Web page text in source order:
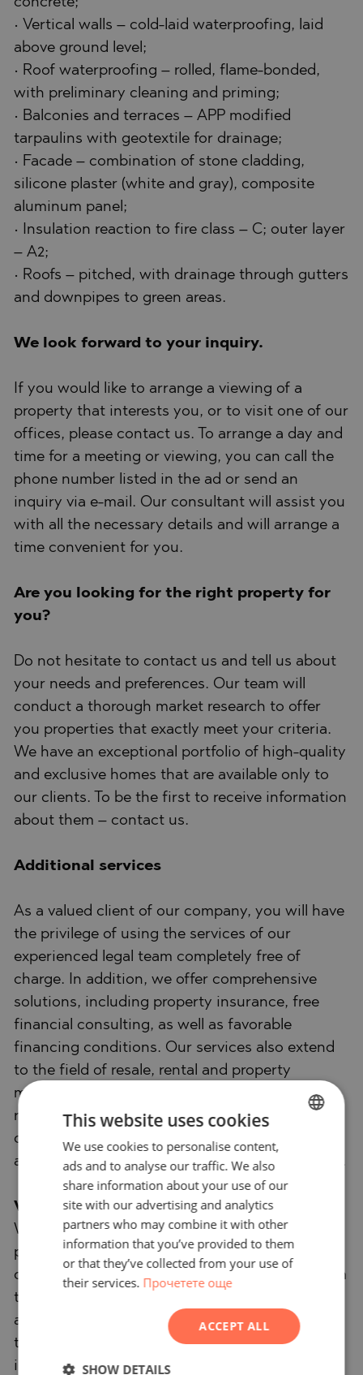
• Vertical walls – cold-laid waterproofing, laid
above ground level;
• Roof waterproofing – rolled, flame-bonded,
with preliminary cleaning and priming;
• Balconies and terraces – APP modified
tarpaulins with geotextile for drainage;
• Facade – combination of stone cladding,
silicone plaster (white and gray), composite
aluminum panel;
• Insulation reaction to fire class – C; outer layer
– A2;
• Roofs – pitched, with drainage through gutters
and downpipes to green areas.
We look forward to your inquiry.
If you would like to arrange a viewing of a
property that interests you, or to visit one of our
offices, please contact us. To arrange a day and
time for a meeting or viewing, you can call the
phone number listed in the ad or send an
inquiry via e-mail. Our consultant will assist you
with all the necessary details and will arrange a
time convenient for you.
Are you looking for the right property for
you?
Do not hesitate to contact us and tell us about
your needs and preferences. Our team will
conduct a thorough market research to offer
you properties that exactly meet your criteria.
We have an exceptional portfolio of high-quality
and exclusive homes that are available only to
our clients. To be the first to receive information
about them – contact us.
Additional services
As a valued client of our company, you will have
the privilege of using the services of our
experienced legal team completely free of
charge. In addition, we offer comprehensive
solutions, including property insurance, free
financial consulting, as well as favorable
financing conditions. Our services also extend
to the field of resale, rental and property
management. We provide high-quality
renovation and furniture through specialized
companies that are part of our corporate group
and are our long-standing professional partners.
Viewings
We are ready to organize a viewing of this
property at a time convenient for you. Please
contact the responsible estate agent and inform
them when you would like to have viewings
arranged. We can also help you with flight
tickets and hotel booking, as well as with travel
insurance.
BULGARIAN
ENGLISH
GERMAN
ROMANIAN
SERBIAN
This website uses cookies
We use cookies to personalise content,
ads and to analyse our traffic. We also
share information about your use of our
site with our advertising and analytics
partners who may combine it with other
information that you’ve provided to them
or that they’ve collected from your use of
their services. Прочетете още
ACCEPT ALL
SHOW DETAILS